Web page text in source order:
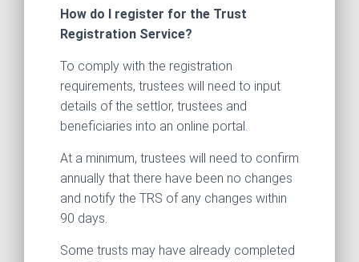
How do I register for the Trust
Registration Service?
To comply with the registration
requirements, trustees will need to input
details of the settlor, trustees and
beneficiaries into an online portal.
At a minimum, trustees will need to confirm
annually that there have been no changes
and notify the TRS of any changes within
90 days.
Some trusts may have already completed